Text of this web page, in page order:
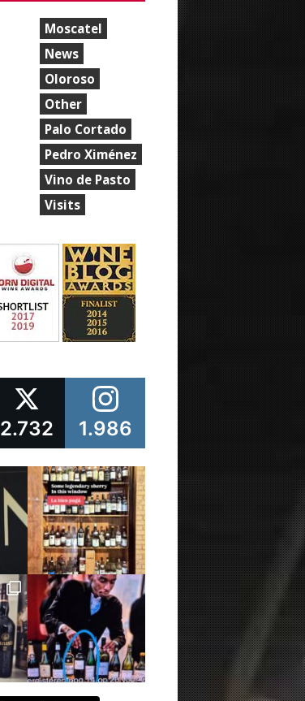
Moscatel
News
Oloroso
Other
Palo Cortado
Pedro Ximénez
Vino de Pasto
Visits
2.732 1.986